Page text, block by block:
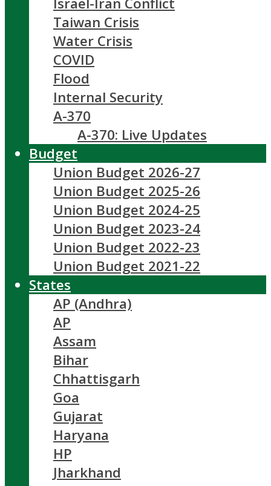
Taiwan Crisis
Water Crisis
COVID
Flood
Internal Security
A-370
A-370: Live Updates
Budget
Union Budget 2026-27
Union Budget 2025-26
Union Budget 2024-25
Union Budget 2023-24
Union Budget 2022-23
Union Budget 2021-22
States
AP (Andhra)
AP
Assam
Bihar
Chhattisgarh
Goa
Gujarat
Haryana
HP
Jharkhand